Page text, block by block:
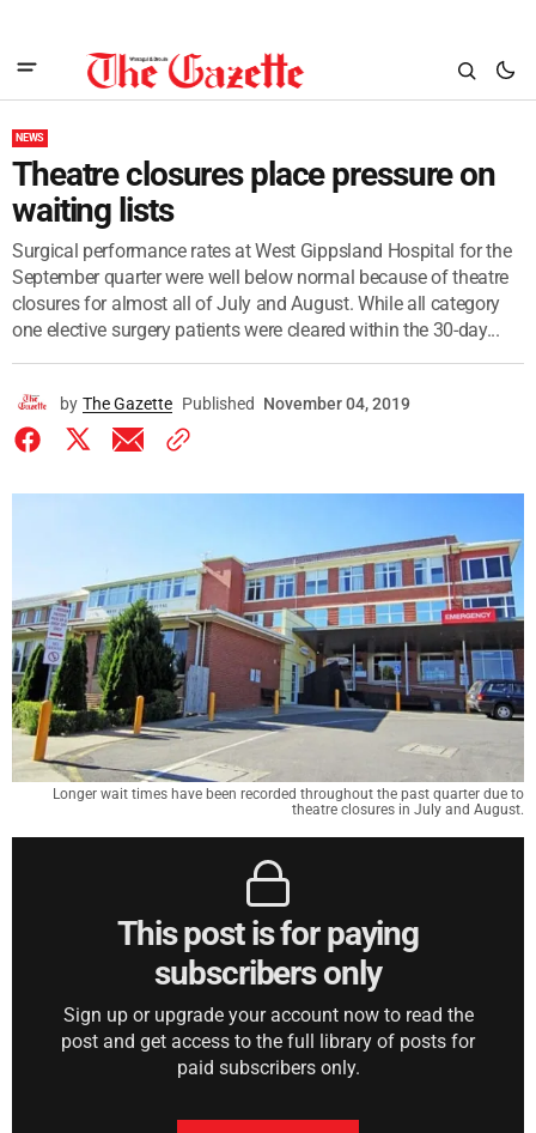
NEWS
Theatre closures place pressure on
waiting lists
Surgical performance rates at West Gippsland Hospital for the
September quarter were well below normal because of theatre
closures for almost all of July and August. While all category
one elective surgery patients were cleared within the 30-day...
by The Gazette Published November 04, 2019
Longer wait times have been recorded throughout the past quarter due to
theatre closures in July and August.
This post is for paying
subscribers only
Sign up or upgrade your account now to read the
post and get access to the full library of posts for
paid subscribers only.